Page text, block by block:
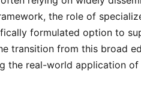
the role of
formulated option to
transition from this broad
the real-world application